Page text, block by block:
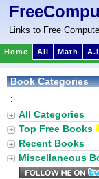
Links to Free
Home All Math
Book Categories
:
All Categories
Top Free Books
Recent Books
Miscellaneous